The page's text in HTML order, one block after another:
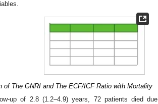
of The GNRI and The ECF/ICF Ratio with Mortality
up of 2.8 (1.2–4.9) years, 72 patients died